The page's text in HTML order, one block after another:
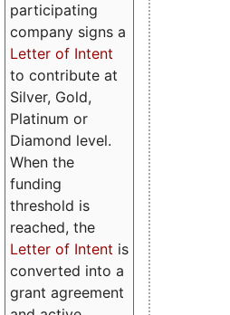
participating
company signs a
Letter of Intent
to contribute at
Silver, Gold,
Platinum or
Diamond level.
When the
funding
threshold is
reached, the
Letter of Intent is
converted into a
grant agreement